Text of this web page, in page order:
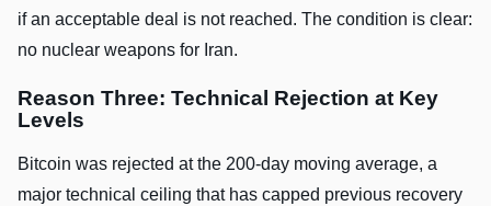
if an acceptable deal is not reached. The condition is clear:
no nuclear weapons for Iran.
Reason Three: Technical Rejection at Key
Levels
Bitcoin was rejected at the 200-day moving average, a
major technical ceiling that has capped previous recovery